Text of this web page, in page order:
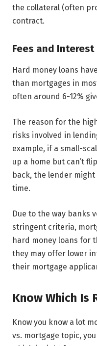
the collateral (often
contract.
Fees and Interest
Hard money loans
than mortgages in
often around 6-12%
The reason for the
risks involved in
example, if a small-
up a home but can’t
back, the lender
time.
Due to the way banks
stringent criteria,
hard money loans for
they may offer lower
their mortgage
Know Which Is
Know you know a lot
vs. mortgage topic,